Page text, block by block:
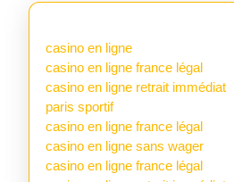
casino en ligne
casino en ligne france légal
casino en ligne retrait immédiat
paris sportif
casino en ligne france légal
casino en ligne sans wager
casino en ligne france légal